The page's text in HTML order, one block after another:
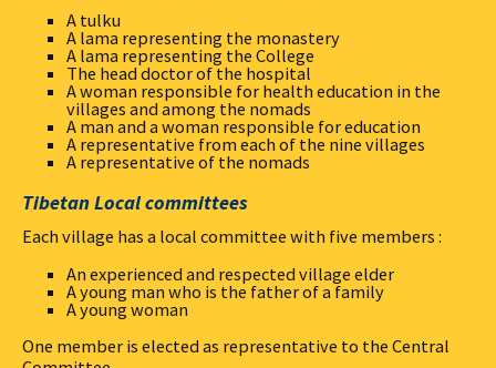
A tulku
A lama representing the monastery
A lama representing the College
The head doctor of the hospital
A woman responsible for health education in the
villages and among the nomads
A man and a woman responsible for education
A representative from each of the nine villages
A representative of the nomads
Tibetan Local committees
Each village has a local committee with five members :
An experienced and respected village elder
A young man who is the father of a family
A young woman
One member is elected as representative to the Central